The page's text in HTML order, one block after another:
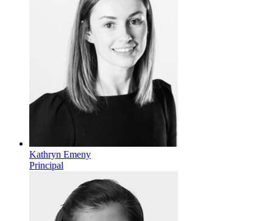
Kathryn Emeny
Principal